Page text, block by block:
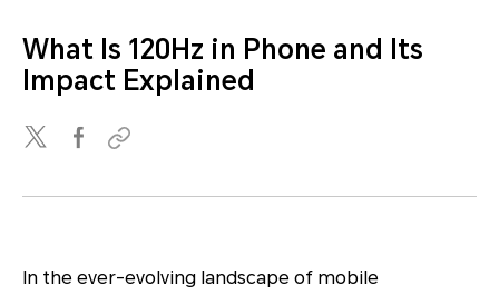
What Is 120Hz in Phone and Its
Impact Explained
In the ever-evolving landscape of mobile